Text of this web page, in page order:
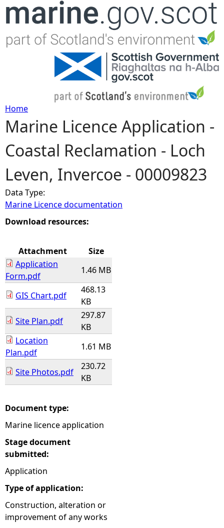
Jump to navigation
Y
o
u
a
r
h
e
r
e
Home
Marine Licence Application -
Coastal Reclamation - Loch
Leven, Invercoe - 00009823
Data Type:
Marine Licence documentation
Download resources:
Attachment
Size
Application
Form.pdf
1.46 MB
GIS Chart.pdf
468.13
KB
Site Plan.pdf
297.87
KB
Location
Plan.pdf
1.61 MB
Site Photos.pdf
230.72
KB
Document type:
Marine licence application
Stage document
submitted:
Application
Type of application:
Construction, alteration or
improvement of any works